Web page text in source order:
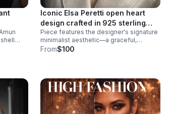
Iconic Elsa Peretti open heart
design crafted in 925 sterling
silver.
Piece features the designer's signature
minimalist aesthetic—a graceful,
sculpted heart that catches light
From$100